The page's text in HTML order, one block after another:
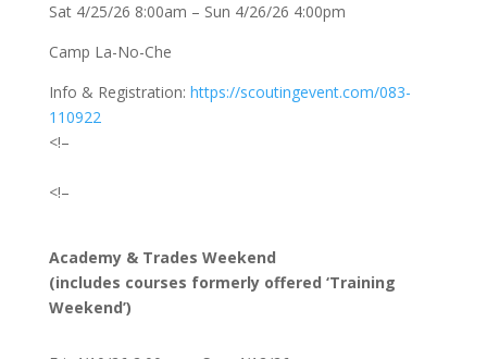
Sat 4/25/26 8:00am – Sun 4/26/26 4:00pm
Camp La-No-Che
Info & Registration: https://scoutingevent.com/083-
110922
<!–
<!–
Academy & Trades Weekend
(includes courses formerly offered ‘Training
Weekend’)